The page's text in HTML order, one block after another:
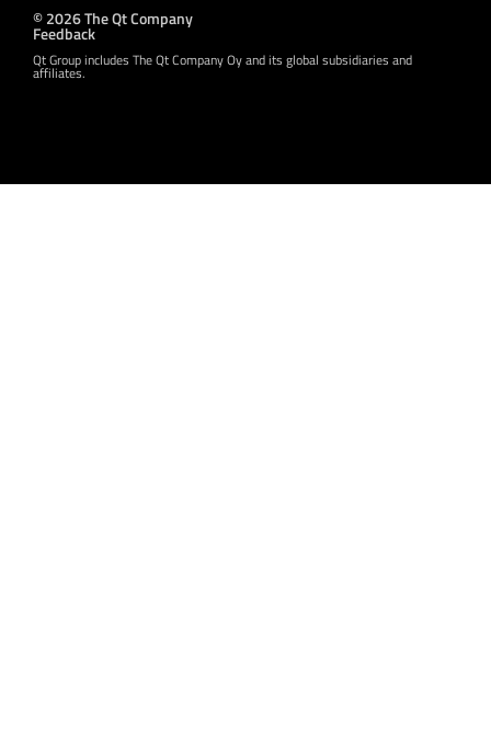
© 2026 The Qt Company
Feedback
Qt Group includes The Qt Company Oy and its global subsidiaries and
affiliates.